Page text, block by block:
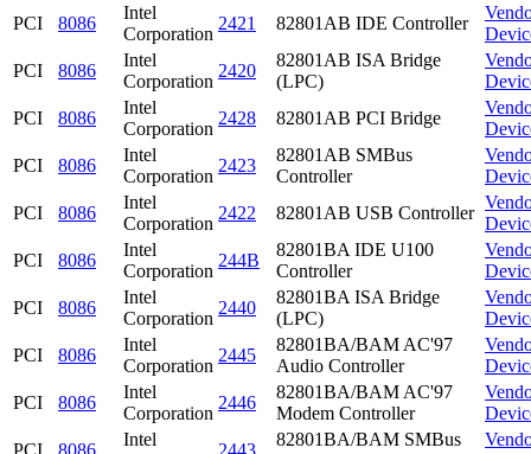
PCI
8086
Intel
Corporation
2421 82801AB IDE Controller
PCI
8086
Intel
Corporation
2420
82801AB ISA Bridge
(LPC)
PCI
8086
Intel
Corporation
2428 82801AB PCI Bridge
PCI
8086
Intel
Corporation
2423
82801AB SMBus
Controller
PCI
8086
Intel
Corporation
2422 82801AB USB Controller
PCI
8086
Intel
Corporation
244B
82801BA IDE U100
Controller
PCI
8086
Intel
Corporation
2440
82801BA ISA Bridge
(LPC)
PCI
8086
Intel
Corporation
2445
82801BA/BAM AC'97
Audio Controller
PCI
8086
Intel
Corporation
2446
82801BA/BAM AC'97
Modem Controller
PCI
8086
Intel
2443
82801BA/BAM SMBus